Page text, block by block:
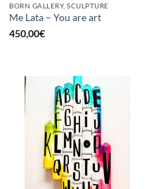
BORN GALLERY, SCULPTURE
Me Lata – You are art
450,00€